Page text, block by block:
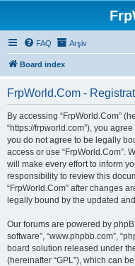
FAQ Arşiv
Board index
FrpWorld.Com -
By accessing “FrpWorld.Com”
“https://frpworld.com”), you
you do not agree to be legally
access or use “FrpWorld.Com”.
will make every effort to inform
responsibility to review this
“FrpWorld.Com” after changes
legally bound by the updated
Our forums are powered by
software”, “www.phpbb.com”,
board solution released under
(hereinafter “GPL”), which can